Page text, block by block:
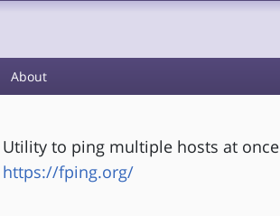
About
Utility to ping multiple hosts at once
https://fping.org/